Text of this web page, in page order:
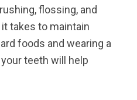
flossing, and
takes to maintain
foods and wearing a
teeth will help